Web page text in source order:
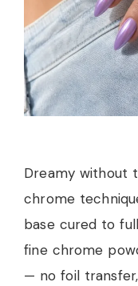
Dreamy without
chrome
base cured to
fine chrome
— no foil